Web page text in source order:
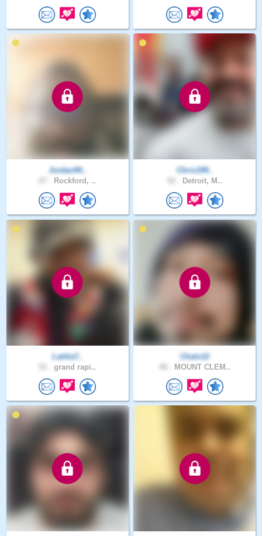
Jordan94..
Rockford, ..
Chris199..
Detroit, M..
Latitia7..
grand rapi..
Chalo12
MOUNT CLEM..